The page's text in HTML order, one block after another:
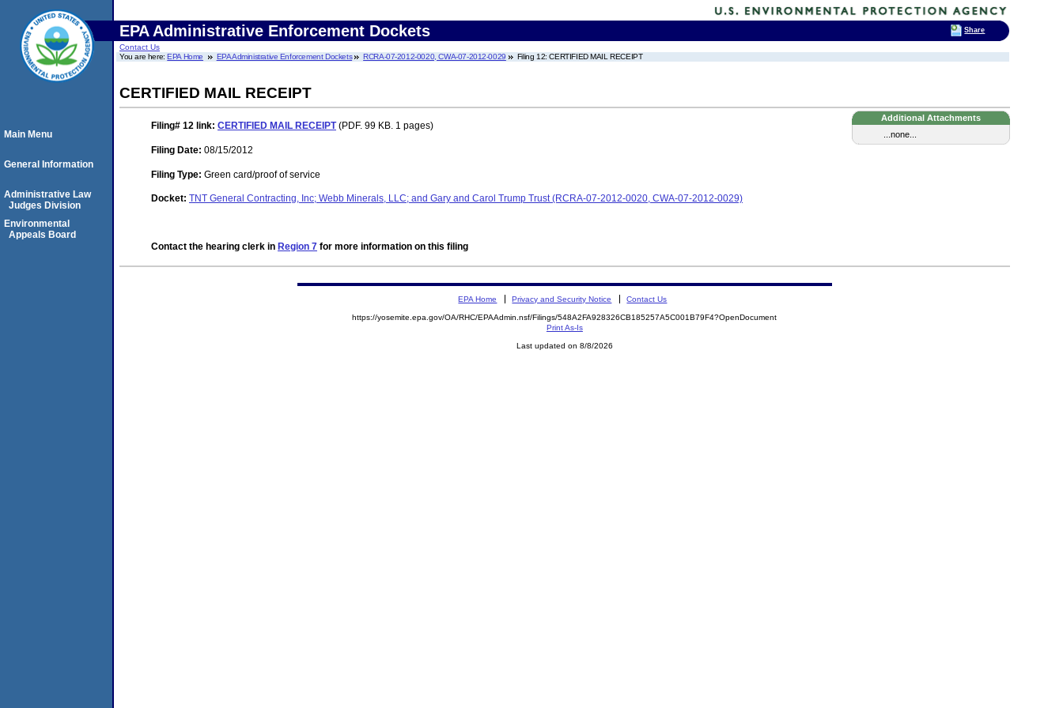
EPA Administrative Enforcement Dockets
Contact Us
You are here:EPA Home EPA Administrative Enforcement Dockets RCRA-07-2012-0020, CWA-07-2012-0029 Filing 12: CERTIFIED MAIL RECEIPT
CERTIFIED MAIL RECEIPT
Additional Attachments
...none...
Filing# 12 link: CERTIFIED MAIL RECEIPT(PDF. 99 KB. 1 pages)
Filing Date: 08/15/2012
Filing Type: Green card/proof of service
Docket: TNT General Contracting, Inc; Webb Minerals, LLC; and Gary and Carol Trump Trust (RCRA-07-2012-0020, CWA-07-2012-0029)
Contact the hearing clerk in Region 7 for more information on this filing
Main Menu
General Information
Administrative Law
Judges Division
Environmental
Appeals Board
EPA Home Privacy and Security Notice Contact Us
https://yosemite.epa.gov/OA/RHC/EPAAdmin.nsf/Filings/548A2FA928326CB185257A5C001B79F4?OpenDocument
Print As-Is
Last updated on 8/8/2026
Share